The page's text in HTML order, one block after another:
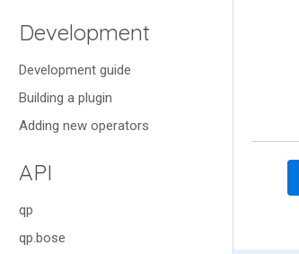
Development
Development guide
Building a plugin
Adding new operators
API
qp
qp.bose